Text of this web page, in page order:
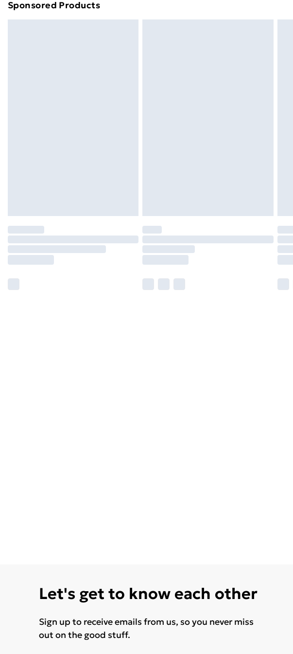
Find out more
Sponsored Products
Let's get to know each other
Sign up to receive emails from us, so you never miss
out on the good stuff.